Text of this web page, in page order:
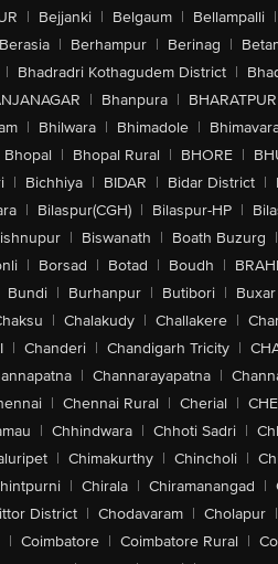
| Bejjanki | Belgaum | Bellampalli |
Berasia | Berhampur | Berinag |
| Bhadradri Kothagudem District |
| Bhanpura | BHARATPUR
| Bhilwara | Bhimadole |
Bhopal | Bhopal Rural | BHORE |
| Bichhiya | BIDAR | Bidar District |
| Bilaspur(CGH) | Bilaspur-HP |
| Biswanath | Boath Buzurg |
| Borsad | Botad | Boudh |
Bundi | Burhanpur | Butibori | Buxar
| Chalakudy | Challakere |
| Chanderi | Chandigarh Tricity |
| Channarayapatna |
| Chennai Rural | Cherial |
| Chhindwara | Chhoti Sadri |
| Chimakurthy | Chincholi |
| Chirala | Chiramanangad |
District | Chodavaram | Cholapur |
| Coimbatore | Coimbatore Rural |